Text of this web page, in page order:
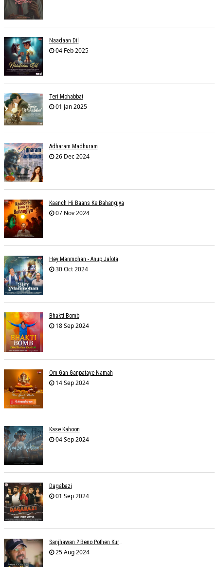
Naadaan Dil
04 Feb 2025
Teri Mohabbat
01 Jan 2025
Adharam Madhuram
26 Dec 2024
Kaanch Hi Baans Ke Bahangiya
07 Nov 2024
Hey Manmohan - Anup Jalota
30 Oct 2024
Bhakti Bomb
18 Sep 2024
Om Gan Ganpataye Namah
14 Sep 2024
Kase Kahoon
04 Sep 2024
Dagabazi
01 Sep 2024
Sanjhawan ? Beno Pothen Kuruvilla
25 Aug 2024